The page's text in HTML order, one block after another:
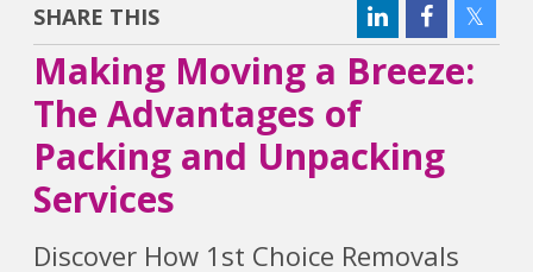
SHARE THIS
Making Moving a Breeze:
The Advantages of
Packing and Unpacking
Services
Discover How 1st Choice Removals